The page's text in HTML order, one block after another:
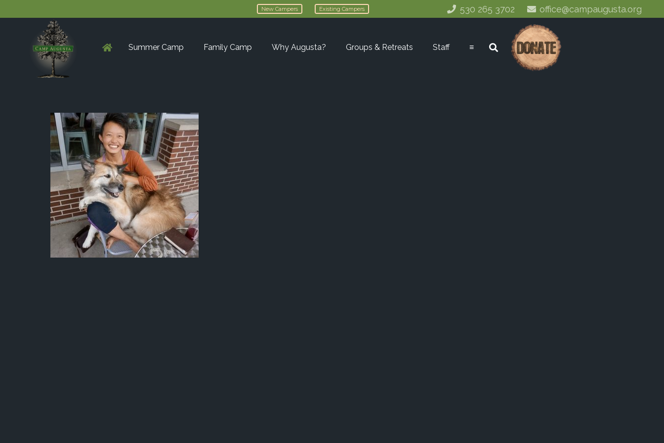
New Campers Existing Campers 530 265 3702 office@campaugusta.org
Summer Camp Family Camp Why Augusta? Groups & Retreats Staff ≡